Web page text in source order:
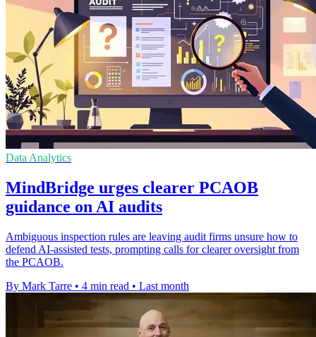
Data Analytics
MindBridge urges clearer PCAOB
guidance on AI audits
Ambiguous inspection rules are leaving audit firms unsure how to
defend AI-assisted tests, prompting calls for clearer oversight from
the PCAOB.
By Mark Tarre • 4 min read • Last month